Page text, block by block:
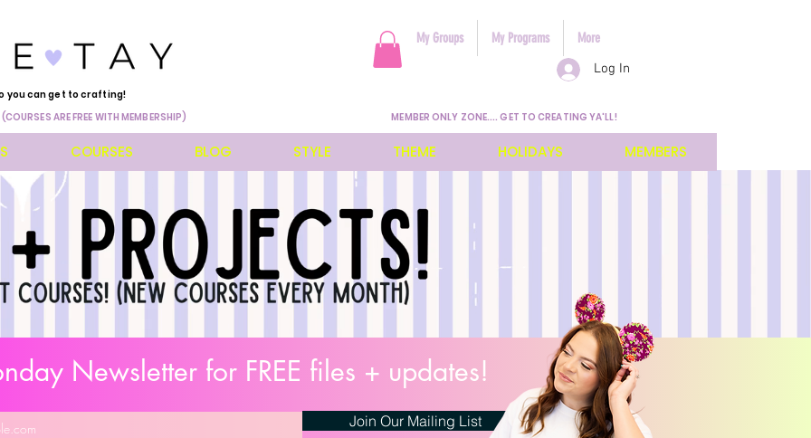
you can get to crafting!
ARE FREE WITH MEMBERSHIP)
Log In
My Groups My Programs More
MEMBER ONLY ZONE.... GET TO CREATING YA'LL!
COURSES BLOG STYLE THEME HOLIDAYS MEMBERS
Newsletter for FREE files + updates!
Join Our Mailing List